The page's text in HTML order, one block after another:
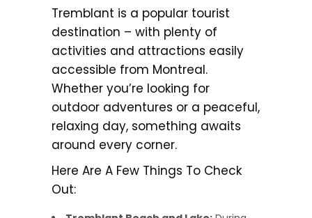
Tremblant is a popular tourist
destination – with plenty of
activities and attractions easily
accessible from Montreal.
Whether you’re looking for
outdoor adventures or a peaceful,
relaxing day, something awaits
around every corner.
Here Are A Few Things To Check
Out: